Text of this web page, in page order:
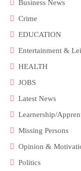
Business News
Crime
EDUCATION
Entertainment &
HEALTH
JOBS
Latest News
Learnership/
Missing Persons
Opinion &
Politics